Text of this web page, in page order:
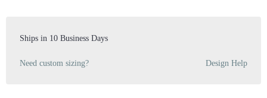
Ships in 10 Business Days
Need custom sizing? Design Help